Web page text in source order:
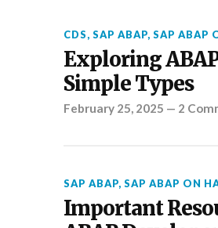
CDS, SAP ABAP, SAP ABAP
Exploring
Simple Types
February 25, 2025 — 2
SAP ABAP, SAP ABAP ON
Important